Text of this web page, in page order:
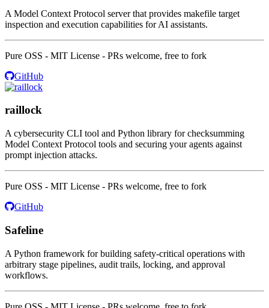
A Model Context Protocol server that provides makefile target
inspection and execution capabilities for AI assistants.
Pure OSS - MIT License - PRs welcome, free to fork
GitHub
raillock
A cybersecurity CLI tool and Python library for checksumming
Model Context Protocol tools and securing your agents against
prompt injection attacks.
Pure OSS - MIT License - PRs welcome, free to fork
GitHub
Safeline
A Python framework for building safety-critical operations with
arbitrary stage pipelines, audit trails, locking, and approval
workflows.